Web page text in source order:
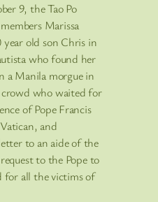
9, the Tao Po
Marissa
year old son Chris in
who found her
a Manila morgue in
crowd who waited for
of Pope Francis
and
to an aide of the
to the Pope to
for all the victims of